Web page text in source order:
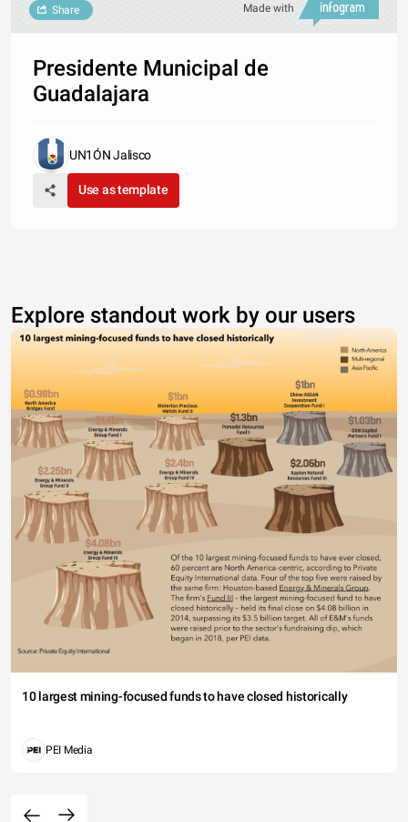
Made with
Share
Presidente Municipal de
Guadalajara
UN1ÓN Jalisco
Use as template
Explore standout work by our users
10 largest mining-focused funds to have closed historically
PEI Media